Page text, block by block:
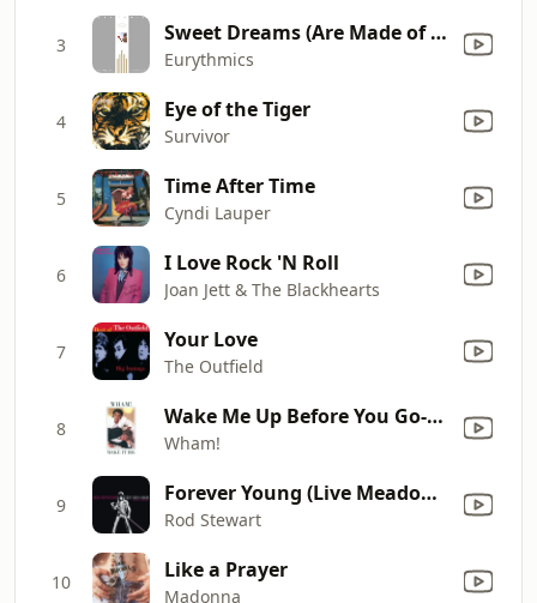
3 Sweet Dreams (Are Made of This)
Eurythmics
4 Eye of the Tiger
Survivor
5 Time After Time
Cyndi Lauper
6 I Love Rock 'N Roll
Joan Jett & The Blackhearts
7 Your Love
The Outfield
8 Wake Me Up Before You Go-Go
Wham!
9 Forever Young (Live Meadowlands, East Rutherford, NJ, 8/11/89)
Rod Stewart
10 Like a Prayer
Madonna